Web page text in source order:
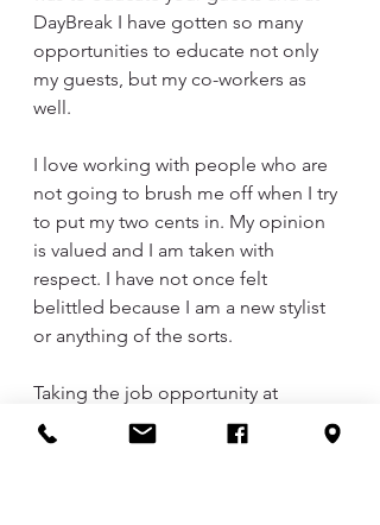
DayBreak I have gotten so many
opportunities to educate not only
my guests, but my co-workers as
well.
I love working with people who are
not going to brush me off when I try
to put my two cents in. My opinion
is valued and I am taken with
respect. I have not once felt
belittled because I am a new stylist
or anything of the sorts.
Taking the job opportunity at
DayBreak was probably the best
career move I could have made for